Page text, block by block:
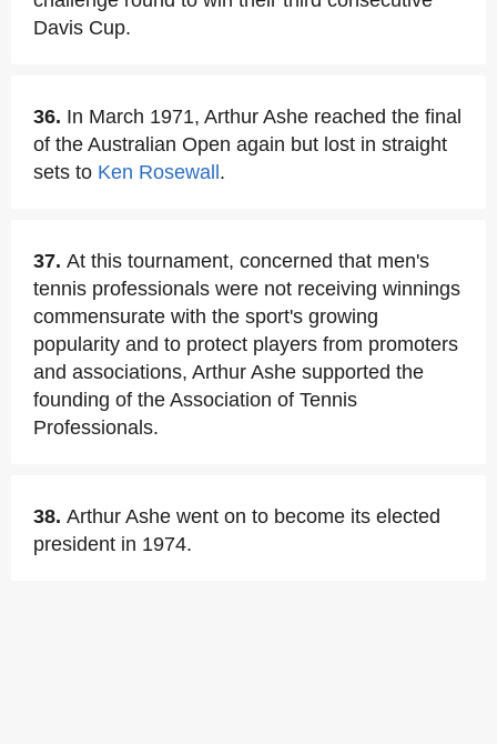
Davis Cup.
36. In March 1971, Arthur Ashe reached the final
of the Australian Open again but lost in straight
sets to Ken Rosewall .
37. At this tournament, concerned that men's
tennis professionals were not receiving winnings
commensurate with the sport's growing
popularity and to protect players from promoters
and associations, Arthur Ashe supported the
founding of the Association of Tennis
Professionals.
38. Arthur Ashe went on to become its elected
president in 1974.